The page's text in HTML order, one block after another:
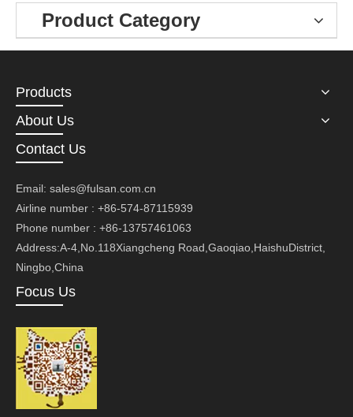
Product Category
Products
About Us
Contact Us
Email: sales@fulsan.com.cn
Airline number : +86-574-87115939
Phone number : +86-13757461063
Address:A-4,No.118Xiangcheng Road,Gaoqiao,HaishuDistrict,
Ningbo,China
Focus Us